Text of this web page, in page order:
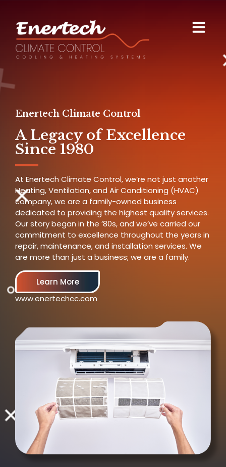
Enertech Climate Control
A Legacy of Excellence
Since 1980
At Enertech Climate Control, we’re not just another
Heating, Ventilation, and Air Conditioning (HVAC)
company, we are a family-owned business
dedicated to providing the highest quality services.
Our story began in the ’80s, and we’ve carried our
commitment to excellence throughout the years in
repair, maintenance, and installation services. We
are more than just a business; we are a family.
Learn More
www.enertechcc.com